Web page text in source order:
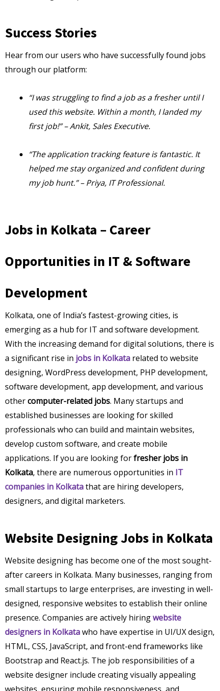
Success Stories
Hear from our users who have successfully found jobs
through our platform:
“I was struggling to find a job as a fresher until I
used this website. Within a month, I landed my
first job!” – Ankit, Sales Executive.
“The application tracking feature is fantastic. It
helped me stay organized and confident during
my job hunt.” – Priya, IT Professional.
Jobs in Kolkata – Career
Opportunities in IT & Software
Development
Kolkata, one of India’s fastest-growing cities, is
emerging as a hub for IT and software development.
With the increasing demand for digital solutions, there is
a significant rise in jobs in Kolkata related to website
designing, WordPress development, PHP development,
software development, app development, and various
othercomputer-related jobs. Many startups and
established businesses are looking for skilled
professionals who can build and maintain websites,
develop custom software, and create mobile
applications. If you are looking forfresher jobs in
Kolkata, there are numerous opportunities in IT
companies in Kolkatathat are hiring developers,
designers, and digital marketers.
Website Designing Jobs in Kolkata
Website designing has become one of the most sought-
after careers in Kolkata. Many businesses, ranging from
small startups to large enterprises, are investing in well-
designed, responsive websites to establish their online
presence. Companies are actively hiringwebsite
designers in Kolkatawho have expertise in UI/UX design,
HTML, CSS, JavaScript, and front-end frameworks like
Bootstrap and React.js. The job responsibilities of a
website designer include creating visually appealing